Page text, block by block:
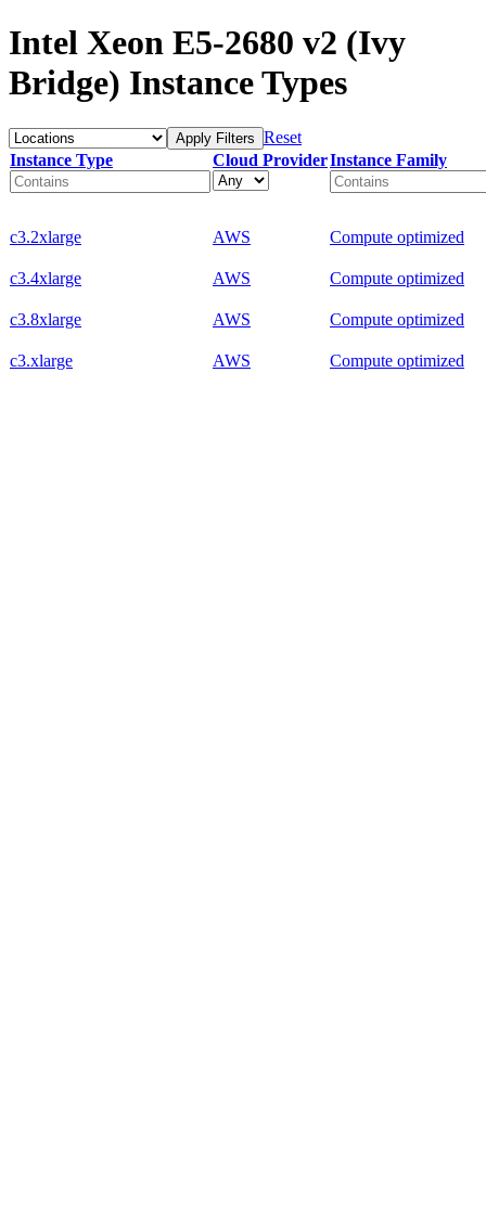
Intel Xeon E5-2680 v2 (Ivy
Bridge) Instance Types
Apply Filters Reset
Instance Type
Cloud ProviderInstance Family
c3.2xlarge AWS Compute optimized
c3.4xlarge AWS Compute optimized
c3.8xlarge AWS Compute optimized
c3.xlarge AWS Compute optimized